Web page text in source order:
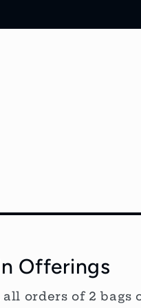
Offerings
orders of 2 bags